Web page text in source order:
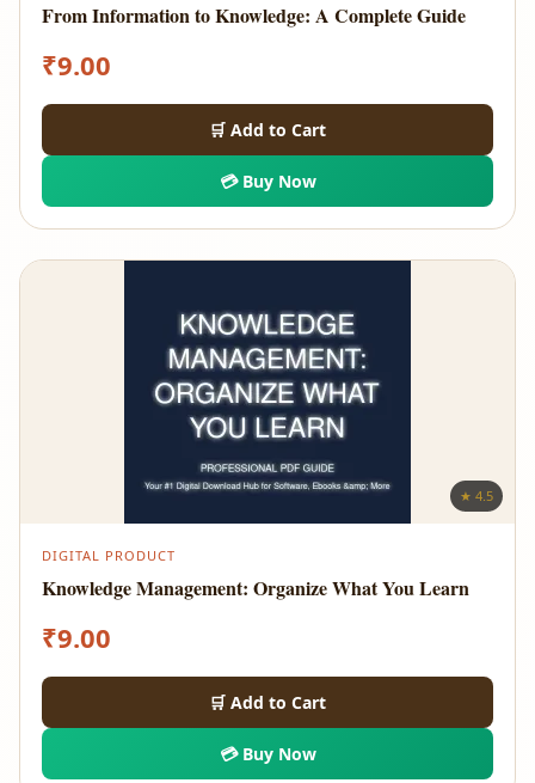
From Information to Knowledge: A Complete Guide
₹9.00
🛒 Add to Cart
💳 Buy Now
★ 4.5
DIGITAL PRODUCT
Knowledge Management: Organize What You Learn
₹9.00
🛒 Add to Cart
💳 Buy Now